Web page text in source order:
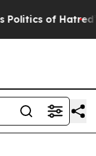
of Hatred” The